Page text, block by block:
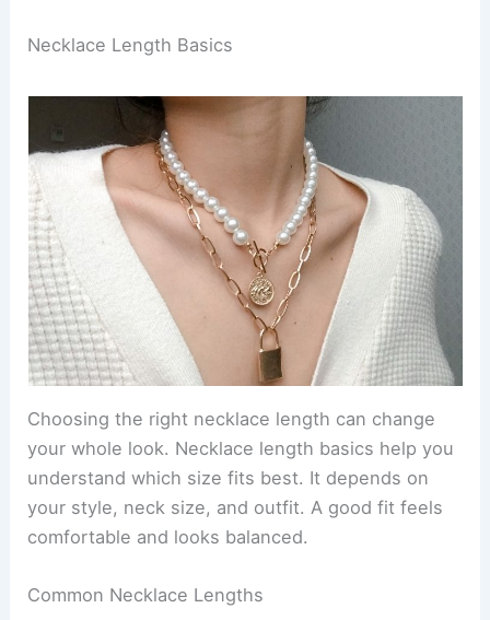
Necklace Length Basics
Choosing the right necklace length can change
your whole look. Necklace length basics help you
understand which size fits best. It depends on
your style, neck size, and outfit. A good fit feels
comfortable and looks balanced.
Common Necklace Lengths